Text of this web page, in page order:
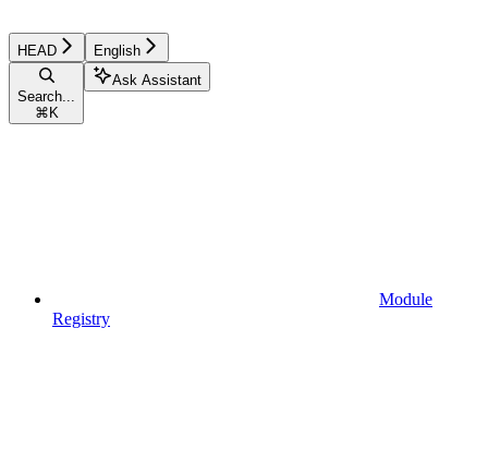
HEAD English
Search...
⌘ K
Ask Assistant
Module
Registry